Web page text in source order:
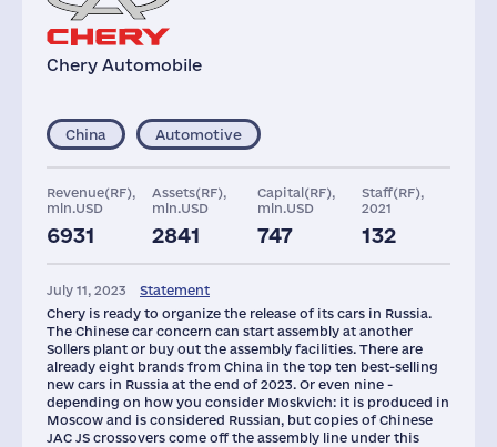
Chery Automobile
China Automotive
Revenue(RF),
mln.USD
6931
Assets(RF),
mln.USD
2841
Capital(RF),
mln.USD
747
Staff(RF),
2021
132
mln.USD
4
mln.USD
July 11, 2023
Statement
Chery is ready to organize the release of its cars in Russia.
The Chinese car concern can start assembly at another
Sollers plant or buy out the assembly facilities. There are
already eight brands from China in the top ten best-selling
new cars in Russia at the end of 2023. Or even nine -
depending on how you consider Moskvich: it is produced in
Moscow and is considered Russian, but copies of Chinese
JAC JS crossovers come off the assembly line under this